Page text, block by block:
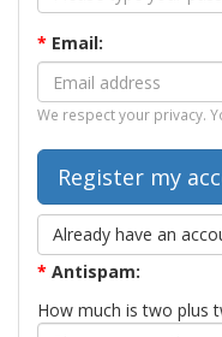
* Email:
We respect your privacy.
Already have an
* Antispam:
How much is two plus